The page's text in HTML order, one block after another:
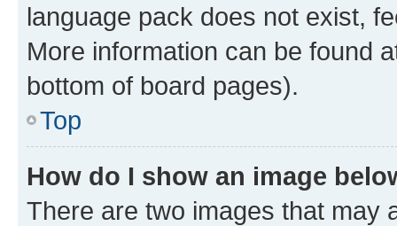
language pack does not exist,
More information can be found
bottom of board pages).
Top
How do I show an image
There are two images that may